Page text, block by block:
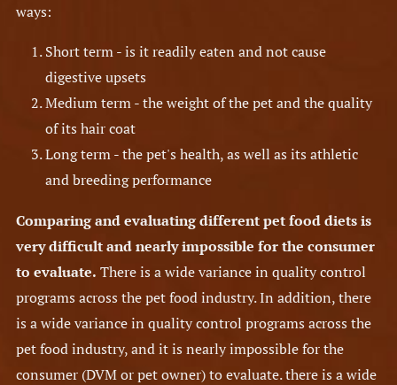
ways:
Short term - is it readily eaten and not cause
digestive upsets
Medium term - the weight of the pet and the quality
of its hair coat
Long term - the pet's health, as well as its athletic
and breeding performance
Comparing and evaluating different pet food diets is
very difficult and nearly impossible for the consumer
to evaluate. There is a wide variance in quality control
programs across the pet food industry. In addition, there
is a wide variance in quality control programs across the
pet food industry, and it is nearly impossible for the
consumer (DVM or pet owner) to evaluate. there is a wide